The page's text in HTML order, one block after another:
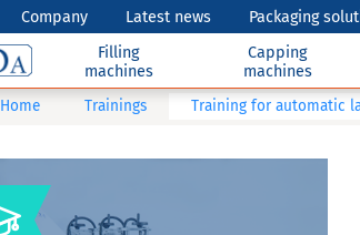
Company Latest news Packaging
Filling
machines
Capping
machines
Home Trainings Training for automatic